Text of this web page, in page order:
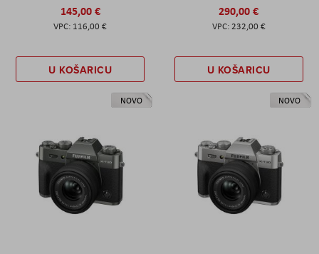
145,00 €
116,00 €
U KOŠARICU
290,00 €
232,00 €
U KOŠARICU
NOVO NOVO